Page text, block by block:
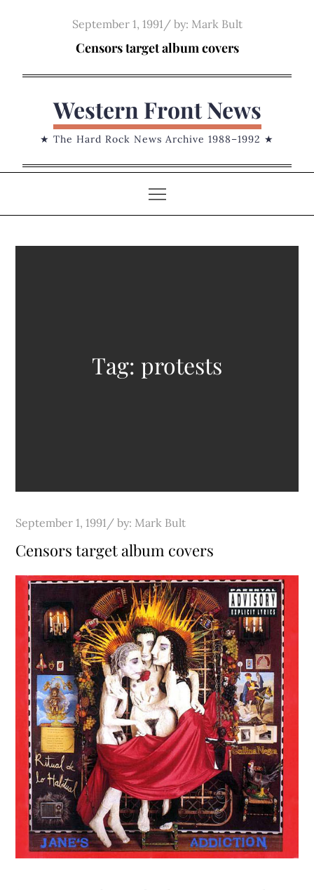
Posted
on
September 1, 1991 by: Mark Bult
Censors target album covers
Western Front News
★ The Hard Rock News Archive 1988–1992 ★
Tag: protests
Posted
on
September 1, 1991 by: Mark Bult
Censors target album covers